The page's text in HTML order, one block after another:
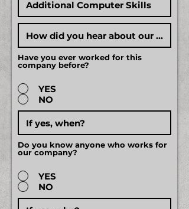
Have you ever worked for this
company before?
YES
NO
Do you know anyone who works for
our company?
YES
NO